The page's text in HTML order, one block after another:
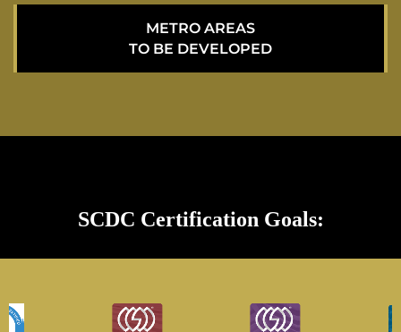
METRO AREAS
TO BE DEVELOPED
SCDC Certification Goals: